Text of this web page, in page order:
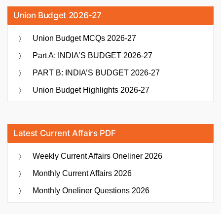
Union Budget 2026-27
Union Budget MCQs 2026-27
Part A: INDIA’S BUDGET 2026-27
PART B: INDIA’S BUDGET 2026-27
Union Budget Highlights 2026-27
Latest Current Affairs PDF
Weekly Current Affairs Oneliner 2026
Monthly Current Affairs 2026
Monthly Oneliner Questions 2026